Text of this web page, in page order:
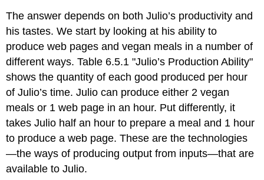
The answer depends on both Julio’s productivity and
his tastes. We start by looking at his ability to
produce web pages and vegan meals in a number of
different ways. Table 6.5.1 "Julio’s Production Ability"
shows the quantity of each good produced per hour
of Julio’s time. Julio can produce either 2 vegan
meals or 1 web page in an hour. Put differently, it
takes Julio half an hour to prepare a meal and 1 hour
to produce a web page. These are the technologies
—the ways of producing output from inputs—that are
available to Julio.